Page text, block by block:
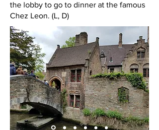
the lobby to go to dinner at the famous
Chez Leon. (L, D)